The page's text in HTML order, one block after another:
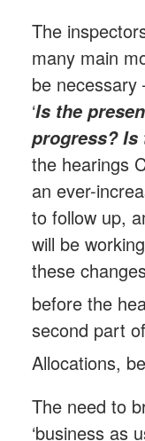
The
many main
be
‘Is the
progress?
the hearings
an ever-
to follow up,
will be
these
before the
second part
Allocations,
The need to
‘business as